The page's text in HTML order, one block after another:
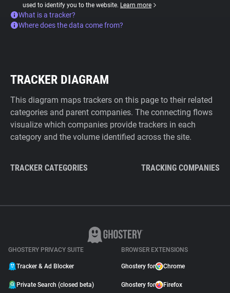
used to identify you to the website. Learn more
What is a tracker?
Where does the data come from?
TRACKER DIAGRAM
This diagram maps trackers on this page to their related
categories and parent companies. The connecting flows
visualize which companies provide trackers in each
category and the volume identified across the site.
TRACKER CATEGORIES TRACKING COMPANIES
GHOSTERY PRIVACY SUITE
Tracker & Ad Blocker
Private Search (closed beta)
BROWSER EXTENSIONS
Ghostery for Chrome
Ghostery for Firefox